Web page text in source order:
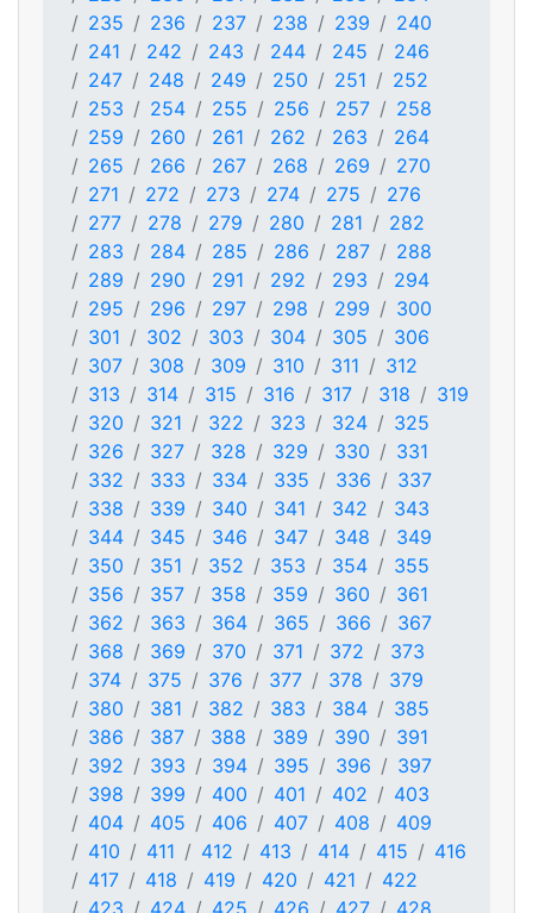
235
236 237 238 239
240
241
242 243 244 245
246
247
248 249 250 251
252
253
254 255 256 257
258
259
260 261 262 263
264
265
266 267 268 269
270
271
272 273 274 275
276
277
278 279 280 281
282
283
284 285 286 287
288
289
290 291 292 293
294
295
296 297 298 299
300
301
302 303 304 305
306
307
308 309 310 311
312
313
314 315 316 317 318
319
320
321 322 323 324
325
326
327 328 329 330
331
332
333 334 335 336
337
338
339 340 341 342
343
344
345 346 347 348
349
350
351 352 353 354
355
356
357 358 359 360
361
362
363 364 365 366
367
368
369 370 371 372
373
374
375 376 377 378
379
380
381 382 383 384
385
386
387 388 389 390
391
392
393 394 395 396
397
398
399 400 401 402
403
404
405 406 407 408
409
410
411 412 413 414 415
416
417
418 419 420 421
422
423
424 425 426 427 428